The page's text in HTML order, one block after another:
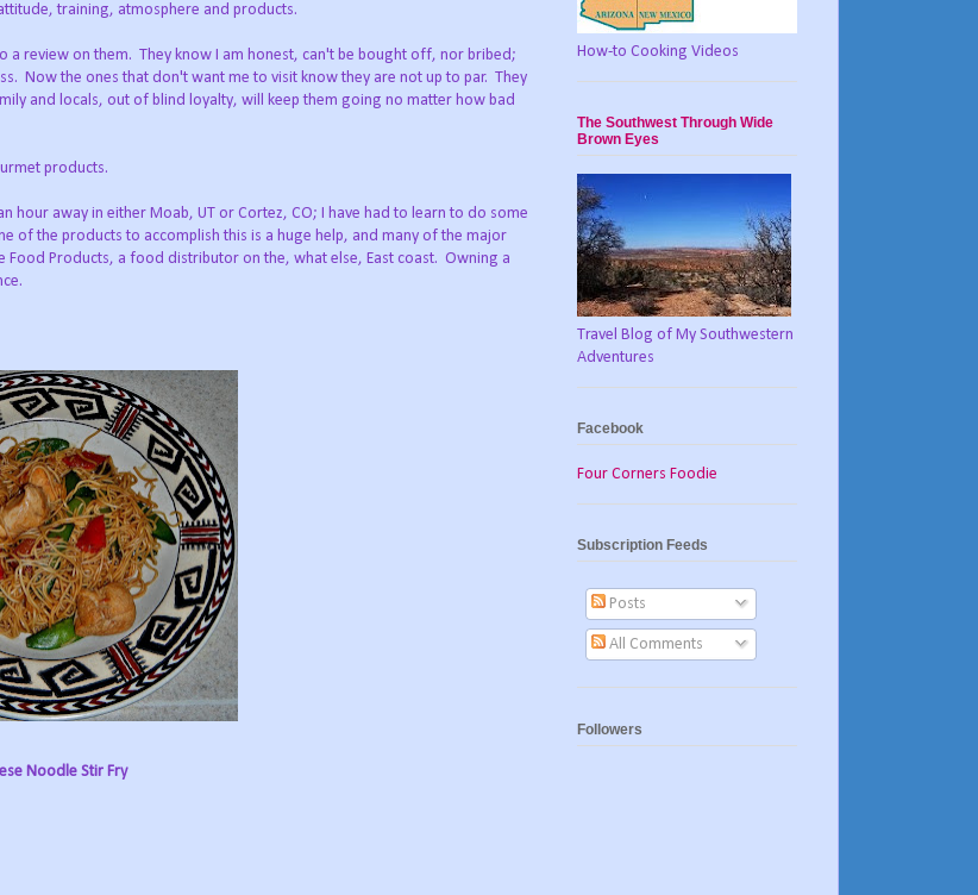
training, atmosphere and products.
a review on them. They know I am honest, can't be bought off, nor bribed;
Now the ones that don't want me to visit know they are not up to par. They
and locals, out of blind loyalty, will keep them going no matter how bad
products.
hour away in either Moab, UT or Cortez, CO; I have had to learn to do some
of the products to accomplish this is a huge help, and many of the major
Food Products, a food distributor on the, what else, East coast. Owning a
Noodle Stir Fry
How-to Cooking Videos
The Southwest Through Wide
Brown Eyes
Travel Blog of My Southwestern
Adventures
Facebook
Four Corners Foodie
Subscription Feeds
Posts
All Comments
Followers